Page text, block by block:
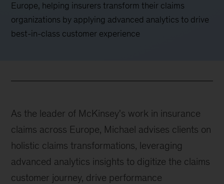
Europe, helping insurers transform their claims
organizations by applying advanced analytics to drive
best-in-class customer experience
As the leader of McKinsey's work in insurance
claims across Europe, Michael advises clients on
holistic claims transformations, leveraging
advanced analytics insights to digitize the claims
customer journey, drive performance